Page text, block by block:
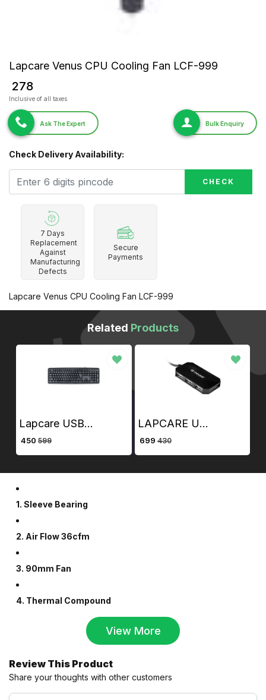
Lapcare Venus CPU Cooling Fan LCF-999
₹ 278
Inclusive of all taxes
Ask The Expert Bulk Enquiry
Check Delivery Availability:
CHECK
7 Days
Replacement
Against
Manufacturing
Defects
Secure
Payments
Lapcare Venus CPU Cooling Fan LCF-999
Related Products
Lapcare USB / Wired Alfa Keyboard 3 LAPCARE USB 2.0 4 PORT HUB WITH 1.5 MT CABLE
1. Sleeve Bearing
2. Air Flow 36cfm
3. 90mm Fan
4. Thermal Compound
View More
Review This Product
Share your thoughts with other customers